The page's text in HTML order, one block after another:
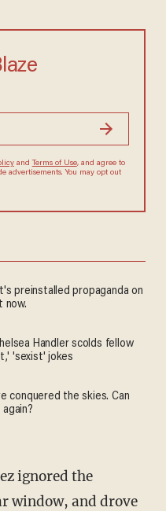
and Terms of Use, and agree to
advertisements. You may opt out
preinstalled propaganda on
now.
Handler scolds fellow
'sexist' jokes
conquered the skies. Can
window, and drove